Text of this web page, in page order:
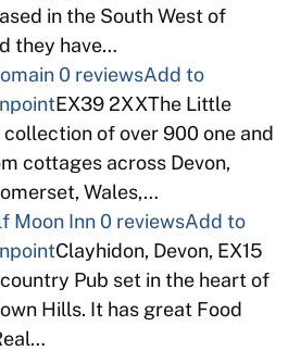
in the South West of
they have…
0 reviewsAdd to
EX39 2XXThe Little
collection of over 900 one and
cottages across Devon,
Wales,…
Moon Inn0 reviewsAdd to
Clayhidon, Devon, EX15
Pub set in the heart of
Hills. It has great Food